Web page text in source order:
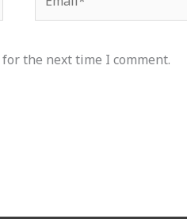
the next time I comment.